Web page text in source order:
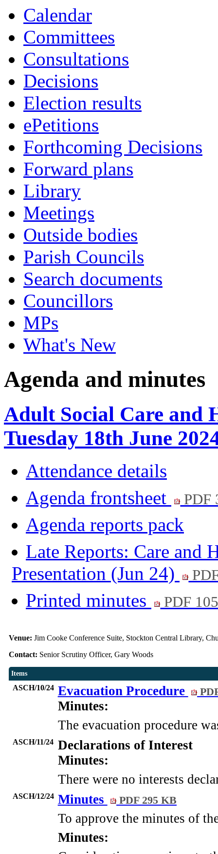
Calendar
Committees
Consultations
Decisions
Election results
ePetitions
Forthcoming Decisions
Forward plans
Library
Meetings
Outside bodies
Parish Councils
Search documents
Councillors
MPs
What's New
Agenda and minutes
Adult Social Care and
Tuesday 18th June
Attendance details
Agenda frontsheet
PDF
Agenda reports pack
Late Reports: Care and
Presentation (Jun 24)
Printed minutes PDF
Venue: Jim Cooke Conference Suite, Stockton Central Library,
Contact: Senior Scrutiny Officer, Gary Woods
Items
ASCH/10/24 Evacuation Procedure
Minutes:
The evacuation procedure
ASCH/11/24 Declarations of Interest
Minutes:
There were no interests
ASCH/12/24 Minutes PDF 295 KB
To approve the minutes of
Minutes: